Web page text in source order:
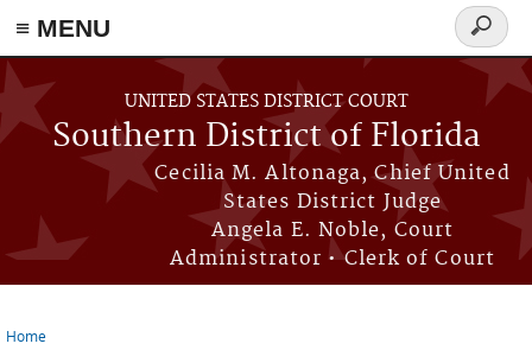
≡ MENU
Skip to main content
UNITED STATES DISTRICT COURT
Southern District of Florida
Cecilia M. Altonaga, Chief United
States District Judge
Angela E. Noble, Court
Administrator • Clerk of Court
Search
form
Home